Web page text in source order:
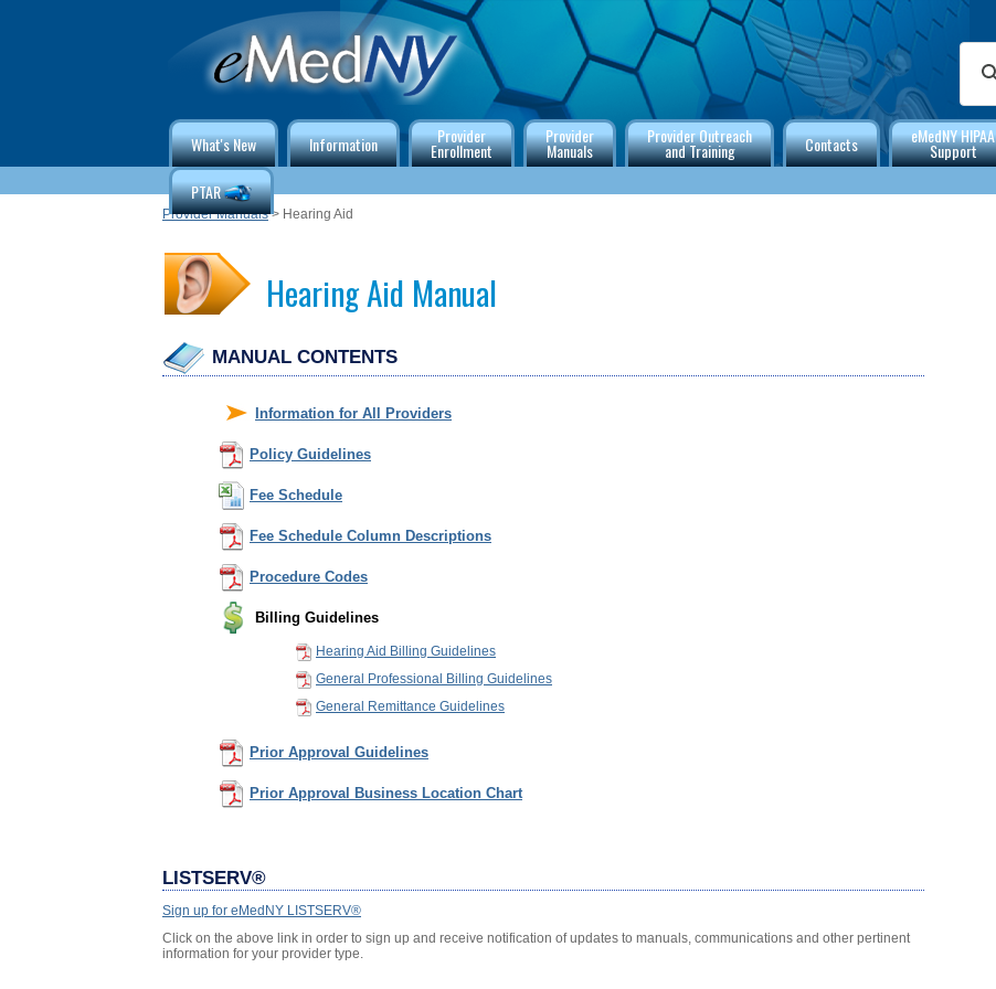
What's New Information Provider
Enrollment
Provider
Manuals
Provider Outreach
and Training Contacts eMedNY HIPAA
Support
PTAR
Provider Manuals> Hearing Aid
Hearing Aid Manual
MANUAL CONTENTS
Information for All Providers
Policy Guidelines
Fee Schedule
Fee Schedule Column Descriptions
Procedure Codes
Billing Guidelines
Hearing Aid Billing Guidelines
General Professional Billing Guidelines
General Remittance Guidelines
Prior Approval Guidelines
Prior Approval Business Location Chart
LISTSERV®
Sign up for eMedNY LISTSERV®
Click on the above link in order to sign up and receive notification of updates to manuals, communications and other pertinent
information for your provider type.